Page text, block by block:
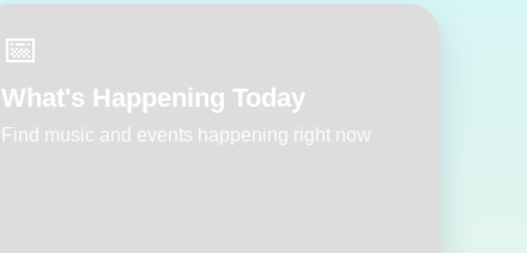
📅
What's Happening Today
Find music and events happening right now